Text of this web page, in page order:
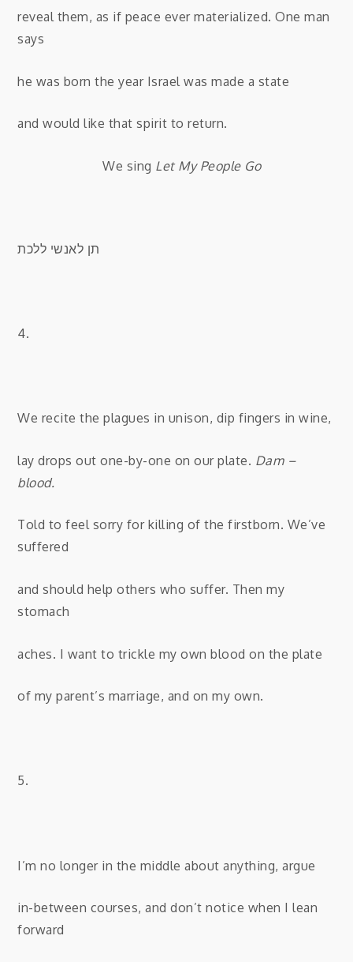
reveal them, as if peace ever materialized. One man
says
he was born the year Israel was made a state
and would like that spirit to return.
We sing Let My People Go
תן לאנשי ללכת
4.
We recite the plagues in unison, dip fingers in wine,
lay drops out one-by-one on our plate. Dam –
blood.
Told to feel sorry for killing of the firstborn. We’ve
suffered
and should help others who suffer. Then my
stomach
aches. I want to trickle my own blood on the plate
of my parent’s marriage, and on my own.
5.
I’m no longer in the middle about anything, argue
in-between courses, and don’t notice when I lean
forward